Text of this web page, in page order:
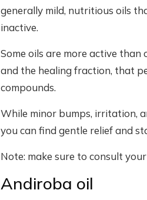
generally mild, nutritious oils
inactive.
Some oils are more active
and the healing fraction, that
compounds.
While minor bumps, irritation,
you can find gentle relief and
Note: make sure to consult
Andiroba oil